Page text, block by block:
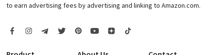
to earn advertising fees by advertising and linking to Amazon.com.